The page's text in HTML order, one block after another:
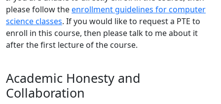
please follow theenrollment guidelines for computer
science classes. If you would like to request a PTE to
enroll in this course, then please talk to me about it
after the first lecture of the course.
Academic Honesty and
Collaboration